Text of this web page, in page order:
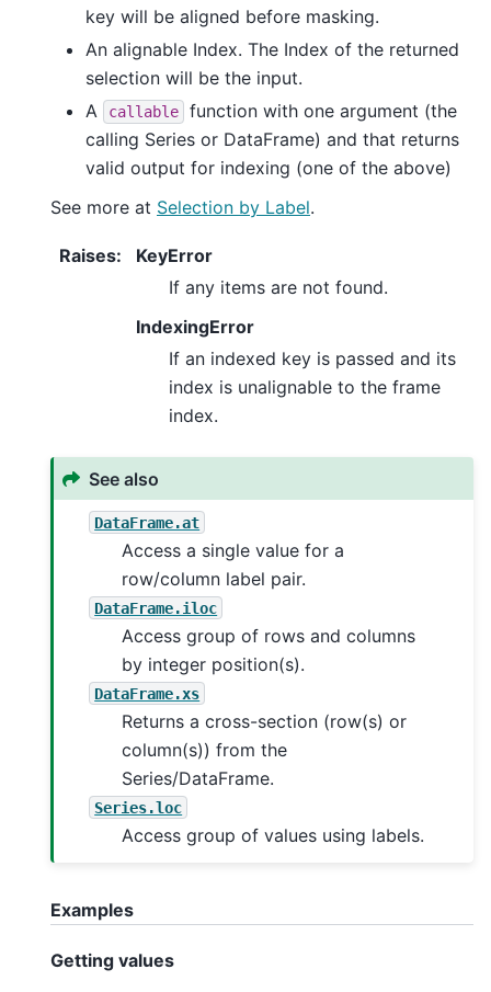
key will be aligned before masking.
An alignable Index. The Index of the returned
selection will be the input.
A
callable
function with one argument (the
calling Series or DataFrame) and that returns
valid output for indexing (one of the above)
See more at Selection by Label.
Raises:
KeyError
If any items are not found.
IndexingError
If an indexed key is passed and its
index is unalignable to the frame
index.
See also
DataFrame.at
Access a single value for a
row/column label pair.
DataFrame.iloc
Access group of rows and columns
by integer position(s).
DataFrame.xs
Returns a cross-section (row(s) or
column(s)) from the
Series/DataFrame.
Series.loc
Access group of values using labels.
Examples
Getting values